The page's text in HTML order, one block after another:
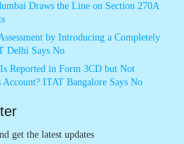
Draws the Line on Section 270A
by Introducing a Completely
Delhi Says No
Reported in Form 3CD but Not
ITAT Bangalore Says No
get the latest updates